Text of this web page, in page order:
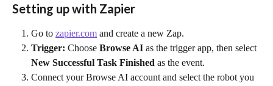
Setting up with Zapier
Go to zapier.com and create a new Zap.
Trigger: Choose Browse AI as the trigger app, then select
New Successful Task Finished as the event.
Connect your Browse AI account and select the robot you